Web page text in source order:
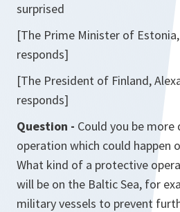
surprised
[The Prime Minister of
responds]
[The President of Finland,
responds]
Question - Could you be
operation which could happen
What kind of a protective
will be on the Baltic Sea, for
military vessels to prevent